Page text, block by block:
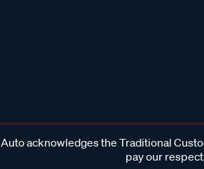
acknowledges the Traditional
pay our